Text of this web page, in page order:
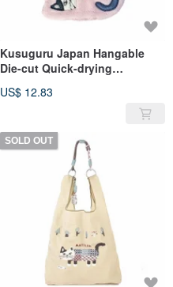
Kusuguru Japan Hangable
Die-cut Quick-drying
US$ 12.83
SOLD OUT